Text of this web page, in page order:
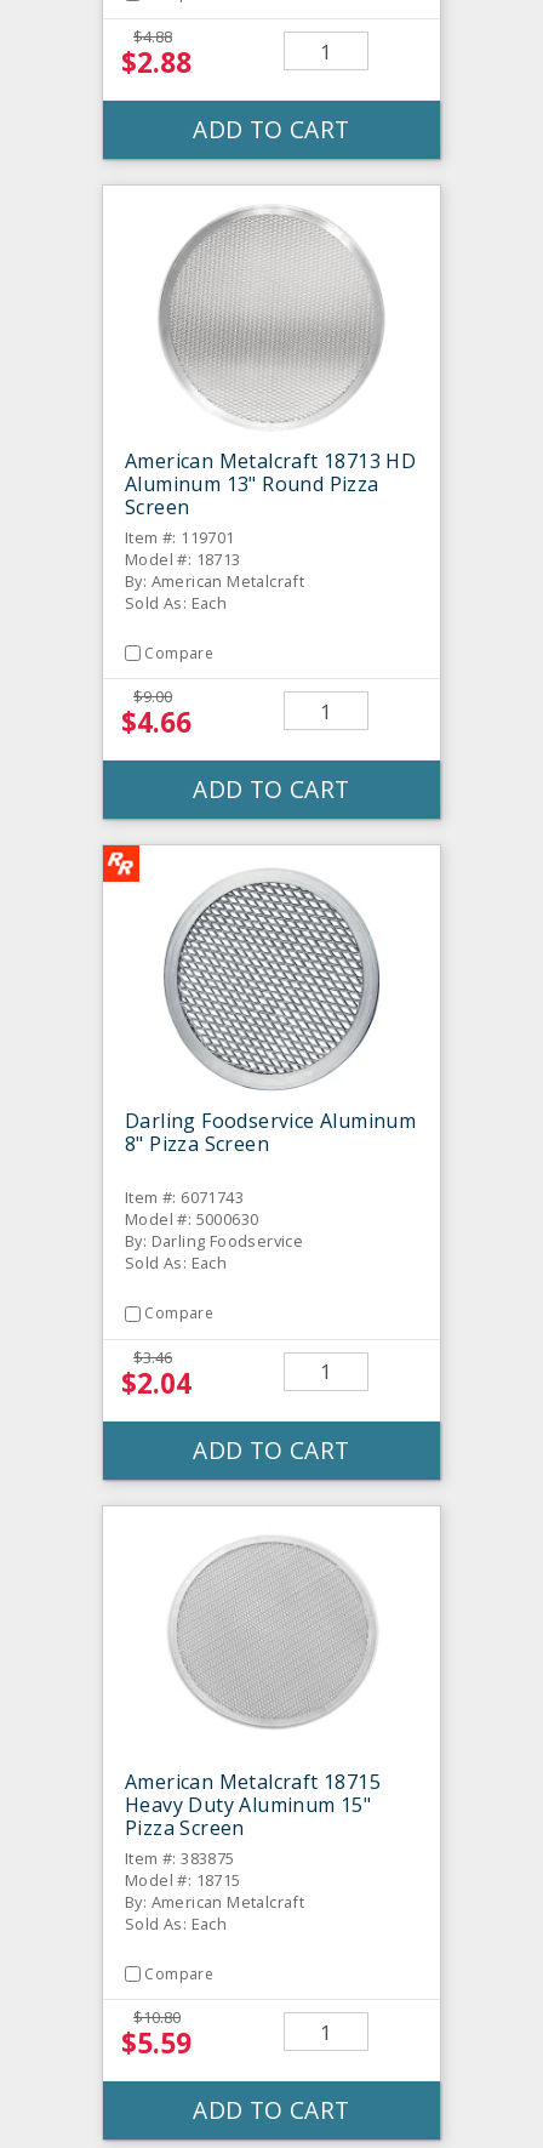
$4.88
$2.88
ADD TO CART
American Metalcraft 18713 HD
Aluminum 13" Round Pizza
Screen
Item #: 119701
Model #: 18713
By: American Metalcraft
Sold As: Each
Compare
$9.00
$4.66
ADD TO CART
Darling Foodservice Aluminum
8" Pizza Screen
Item #: 6071743
Model #: 5000630
By: Darling Foodservice
Sold As: Each
Compare
$3.46
$2.04
ADD TO CART
American Metalcraft 18715
Heavy Duty Aluminum 15"
Pizza Screen
Item #: 383875
Model #: 18715
By: American Metalcraft
Sold As: Each
Compare
$10.80
$5.59
ADD TO CART